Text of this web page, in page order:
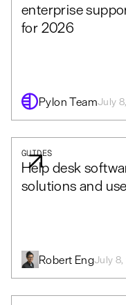
enterprise
for 2026
Pylon TeamJuly
GUIDES
Help desk
solutions and
Robert EngJuly